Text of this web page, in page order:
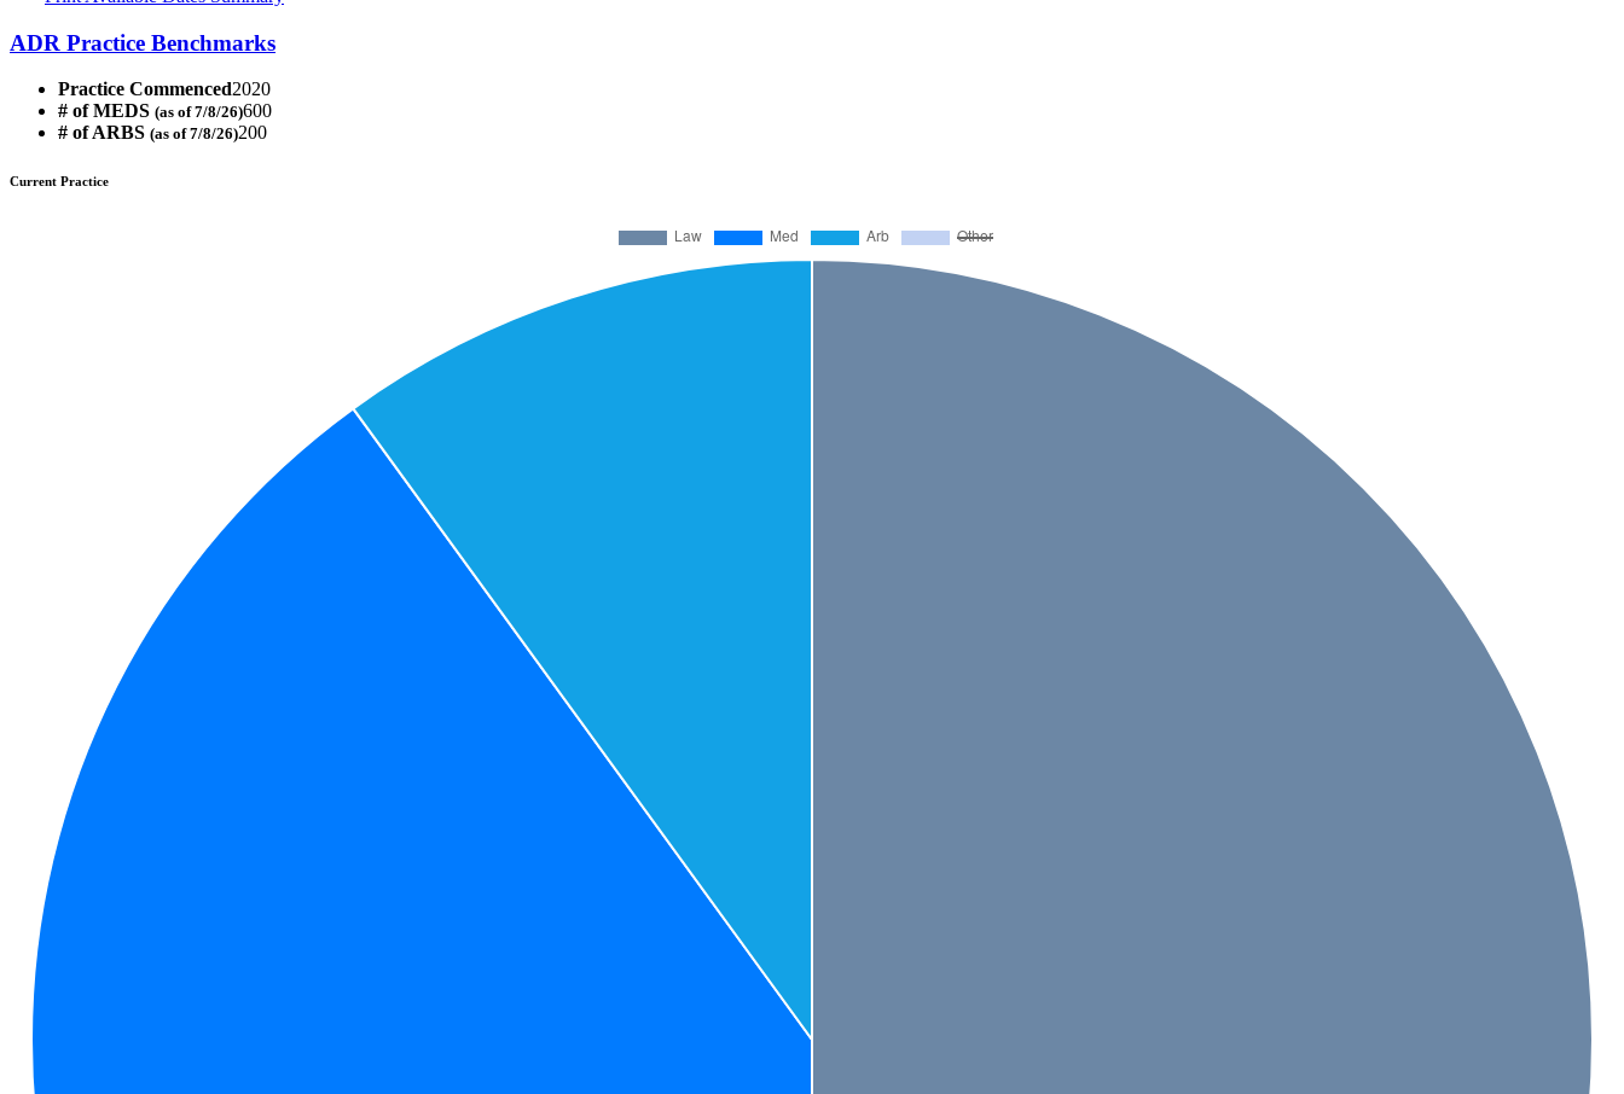
ADR Practice Benchmarks
Practice Commenced2020
# of MEDS (as of 7/8/26)600
# of ARBS (as of 7/8/26)200
Current Practice